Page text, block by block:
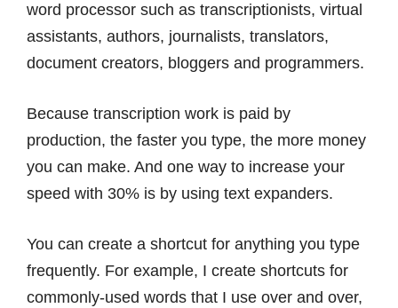
word processor such as transcriptionists, virtual
assistants, authors, journalists, translators,
document creators, bloggers and programmers.
Because transcription work is paid by
production, the faster you type, the more money
you can make. And one way to increase your
speed with 30% is by using text expanders.
You can create a shortcut for anything you type
frequently. For example, I create shortcuts for
commonly-used words that I use over and over,